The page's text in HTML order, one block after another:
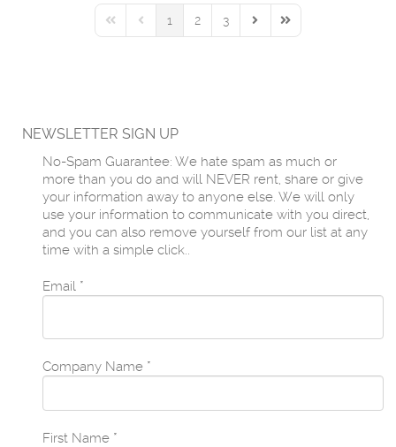
First PagePrevious Page
1 2 3
Next PageLast Page
NEWSLETTER SIGN UP
No-Spam Guarantee: We hate spam as much or
more than you do and will NEVER rent, share or give
your information away to anyone else. We will only
use your information to communicate with you direct,
and you can also remove yourself from our list at any
time with a simple click..
Email *
Company Name *
First Name *